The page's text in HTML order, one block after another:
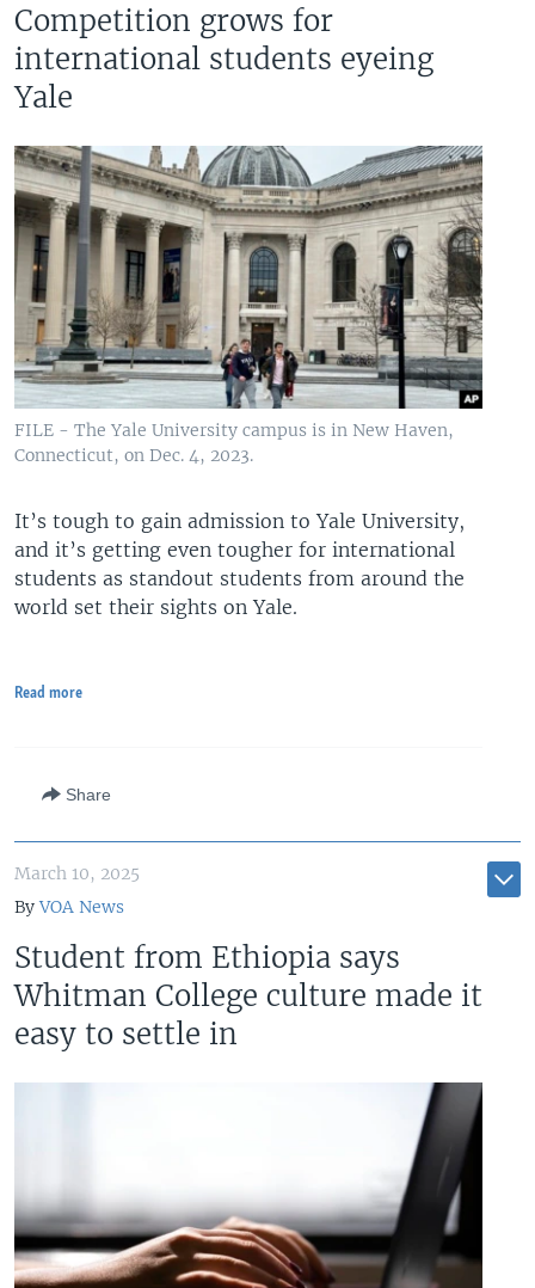
Competition grows for
international students eyeing
Yale
FILE - The Yale University campus is in New Haven,
Connecticut, on Dec. 4, 2023.
It’s tough to gain admission to Yale University,
and it’s getting even tougher for international
students as standout students from around the
world set their sights on Yale.
Read more
Share
March 10, 2025
ByVOA News
Student from Ethiopia says
Whitman College culture made it
easy to settle in